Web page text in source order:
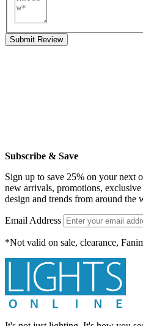
Submit Review
Subscribe & Save
Sign up to save 25% on your next
new arrivals, promotions,
design and trends from around the
Email Address
*Not valid on sale, clearance,